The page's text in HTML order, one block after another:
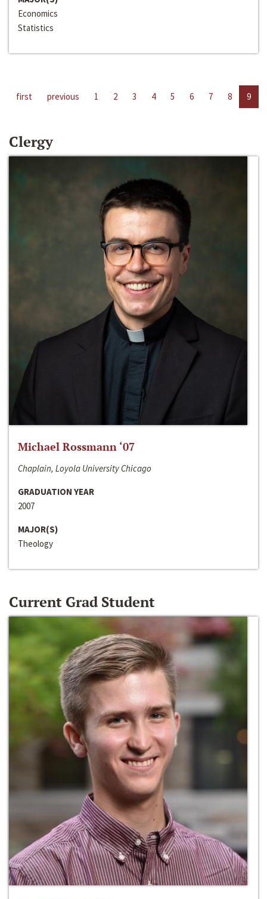
Economics
Statistics
first previous 1 2 3 4 5 6 7 8 9
Clergy
Michael Rossmann ‘07
Chaplain, Loyola University Chicago
GRADUATION YEAR
2007
MAJOR(S)
Theology
Current Grad Student